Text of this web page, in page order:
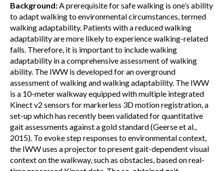
Background:A prerequisite for safe walking is one’s ability
to adapt walking to environmental circumstances, termed
walking adaptability. Patients with a reduced walking
adaptability are more likely to experience walking-related
falls. Therefore, it is important to include walking
adaptability in a comprehensive assessment of walking
ability. The IWW is developed for an overground
assessment of walking and walking adaptability. The IWW
is a 10-meter walkway equipped with multiple integrated
Kinect v2 sensors for markerless 3D motion registration, a
set-up which has recently been validated for quantitative
gait assessments against a gold standard (Geerse et al.,
2015). To evoke step responses to environmental context,
the IWW uses a projector to present gait-dependent visual
context on the walkway, such as obstacles, based on real-